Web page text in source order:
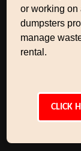
or working on
dumpsters
manage
rental.
CLICK